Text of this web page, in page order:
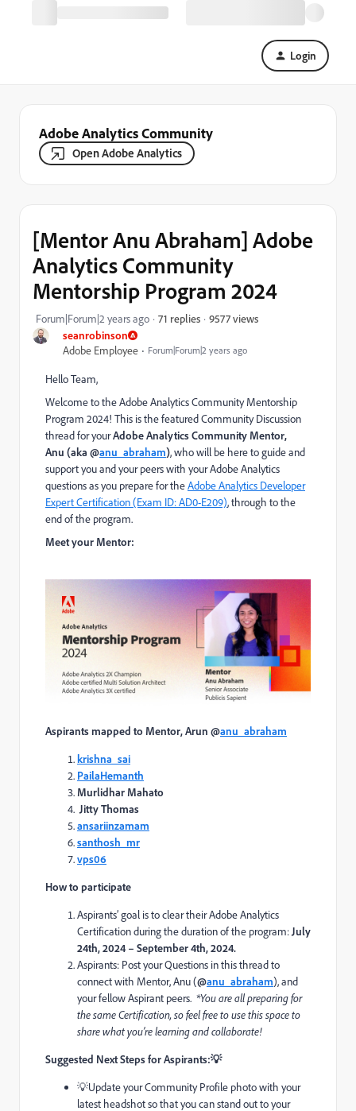
Login
Adobe Analytics Community
Open Adobe Analytics
seanrobinson
Adobe Employee
Forum|Forum|2 years ago
[Mentor Anu Abraham] Adobe
Analytics Community
Mentorship Program 2024
Forum|Forum|2 years ago 71 replies 9577 views
Hello Team,
Welcome to the Adobe Analytics Community Mentorship
Program 2024! This is the featured Community Discussion
thread for yourAdobe Analytics Community Mentor,
Anu (aka @anu_abraham), who will be here to guide and
support you and your peers with your Adobe Analytics
questions as you prepare fortheAdobe Analytics Developer
Expert Certification (Exam ID: AD0-E209),through to the
end of the program.
Meet your Mentor:
Aspirants mapped to Mentor, Arun @anu_abraham
krishna_sai
PailaHemanth
Murlidhar Mahato
Jitty Thomas
ansariinzamam
santhosh_mr
vps06
How to participate
Aspirants’ goal is to clear their Adobe Analytics
Certification during the duration of the program: July
24th, 2024 – September 4th, 2024.
Aspirants: Post your Questions in this thread to
connect with Mentor,Anu(@anu_abraham), and
your fellow Aspirant peers. *Youare allpreparing for
the same Certification, so feel free to use this space to
share whatyou’relearning and collaborate!
Suggested Next Steps for Aspirants:💡
💡Update your Community Profile photo with your
latest headshot so that you can stand out to your